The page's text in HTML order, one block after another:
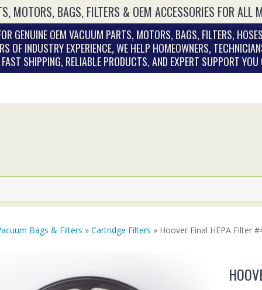
MOTORS, BAGS, FILTERS & OEM ACCESSORIES FOR ALL
GENUINE OEM VACUUM PARTS, MOTORS, BAGS, FILTERS,
OF INDUSTRY EXPERIENCE, WE HELP HOMEOWNERS,
FAST SHIPPING, RELIABLE PRODUCTS, AND EXPERT SUPPORT
Bags & Filters » Cartridge Filters » Hoover Final HEPA Filter